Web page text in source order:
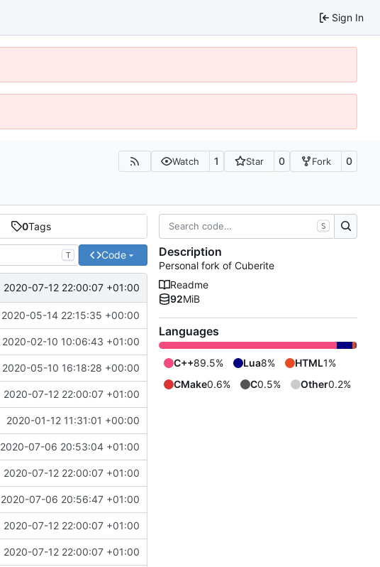
Sign In
Watch 1 Star 0 Fork 0
0Tags
T Code
2020-07-12 22:00:07 +01:00
2020-05-14 22:15:35 +00:00
2020-02-10 10:06:43 +01:00
2020-05-10 16:18:28 +00:00
2020-07-12 22:00:07 +01:00
2020-01-12 11:31:01 +00:00
2020-07-06 20:53:04 +01:00
2020-07-12 22:00:07 +01:00
2020-07-06 20:56:47 +01:00
2020-07-12 22:00:07 +01:00
2020-07-12 22:00:07 +01:00
S
Description
Personal fork of Cuberite
Readme
92MiB
Languages
C++89.5% Lua8% HTML1%
CMake0.6% C0.5% Other0.2%